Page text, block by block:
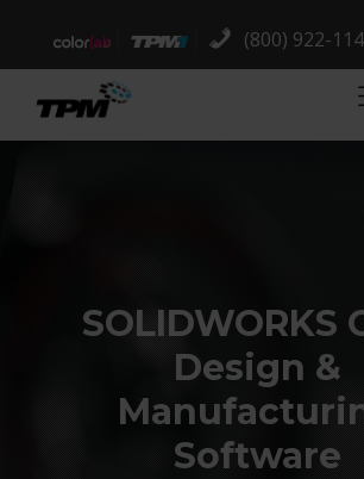
(800) 922-
SOLIDWORKS
Design &
Software